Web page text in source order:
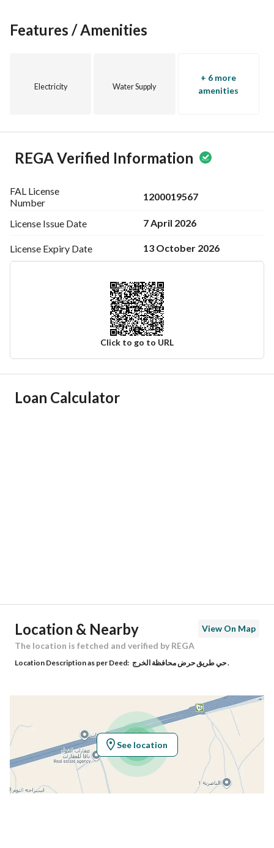
Features / Amenities
Electricity Water Supply
+ 6 more
amenities
REGA Verified Information
FAL License
Number
1200019567
License Issue Date 7 April 2026
License Expiry Date 13 October 2026
Click to go to URL
Ad Responsible Info
Building No 6513
Latitude 24.187400337696673
Longitude 47.504817571011195
Property Specs
Advertisement Type For Sale
Loan Calculator
Location & Nearby
View On Map
The location is fetched and verified by REGA
Location Description as per Deed: حي طريق حرض محافظة الخرج .
See location